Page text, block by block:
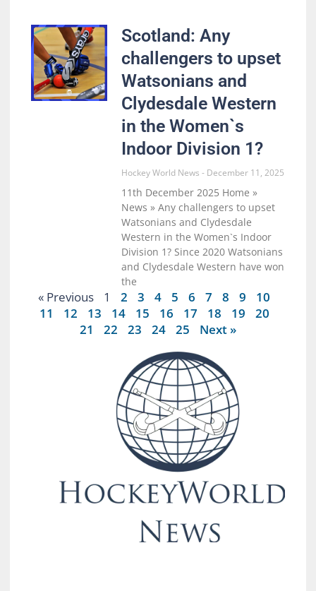
Scotland: Any
challengers to upset
Watsonians and
Clydesdale Western
in the Women`s
Indoor Division 1?
Hockey World News December 11, 2025
11th December 2025 Home »
News » Any challengers to upset
Watsonians and Clydesdale
Western in the Women`s Indoor
Division 1? Since 2020 Watsonians
and Clydesdale Western have won
the
« Previous 1 2 3 4 5 6 7 8 9
10
11
12 13 14 15 16 17 18 19
20
21
22 23 24 25 Next »